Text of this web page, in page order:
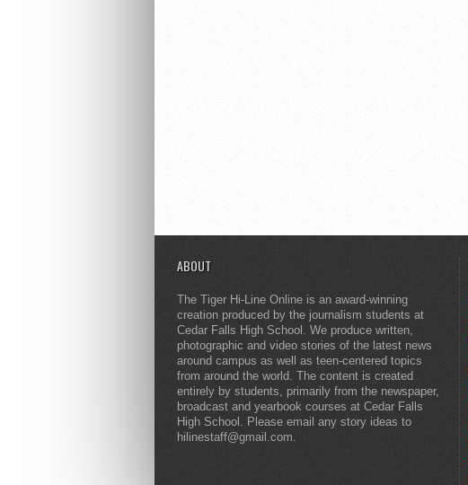
ABOUT
The Tiger Hi-Line Online is an award-winning
creation produced by the journalism students at
Cedar Falls High School. We produce written,
photographic and video stories of the latest news
around campus as well as teen-centered topics
from around the world. The content is created
entirely by students, primarily from the newspaper,
broadcast and yearbook courses at Cedar Falls
High School. Please email any story ideas to
hilinestaff@gmail.com.